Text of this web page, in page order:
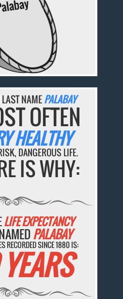
NAMEPALABAY
OFTEN
HEALTHY
DANGEROUS LIFE.
IS WHY:
LIFE EXPECTANCY
PALABAY
RECORDED SINCE 1880 IS: